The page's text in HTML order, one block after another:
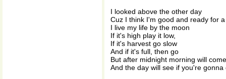
I looked above the other day
Cuz I think I'm good and ready for
I live my life by the moon
If it's high play it low,
If it's harvest go slow
And if it's full, then go
But after midnight morning will come
And the day will see if you're gonna